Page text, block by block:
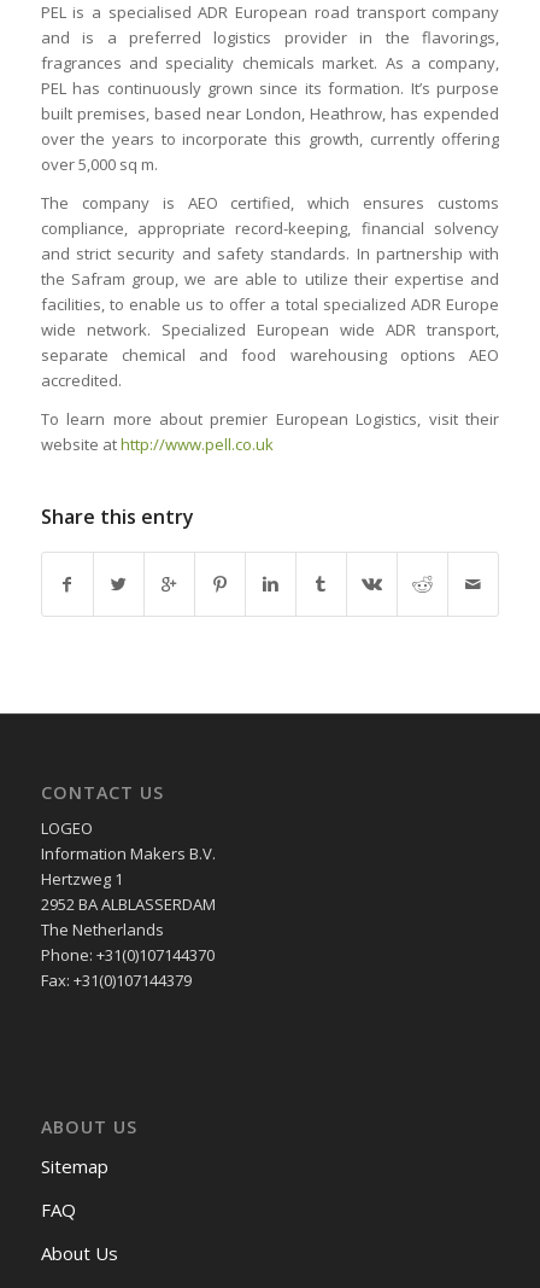
PEL is a specialised ADR European road transport company
and is a preferred logistics provider in the flavorings,
fragrances and speciality chemicals market. As a company,
PEL has continuously grown since its formation. It’s purpose
built premises, based near London, Heathrow, has expended
over the years to incorporate this growth, currently offering
over 5,000 sq m.
The company is AEO certified, which ensures customs
compliance, appropriate record-keeping, financial solvency
and strict security and safety standards. In partnership with
the Safram group, we are able to utilize their expertise and
facilities, to enable us to offer a total specialized ADR Europe
wide network. Specialized European wide ADR transport,
separate chemical and food warehousing options AEO
accredited.
To learn more about premier European Logistics, visit their
website athttp://www.pell.co.uk
Share this entry
CONTACT US
LOGEO
Information Makers B.V.
Hertzweg 1
2952 BA ALBLASSERDAM
The Netherlands
Phone: +31(0)107144370
Fax: +31(0)107144379
ABOUT US
Sitemap
FAQ
About Us